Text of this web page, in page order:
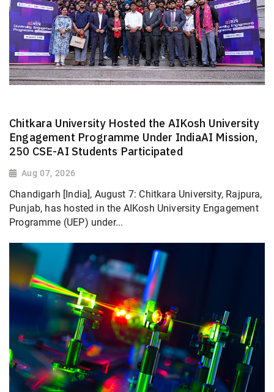
Chitkara University Hosted the AIKosh University
Engagement Programme Under IndiaAI Mission,
250 CSE-AI Students Participated
Aug 07, 2026
Chandigarh [India], August 7: Chitkara University, Rajpura,
Punjab, has hosted in the AIKosh University Engagement
Programme (UEP) under...